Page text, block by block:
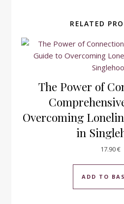
RELATED
The Power of
Overcoming
in
17.90€
ADD TO